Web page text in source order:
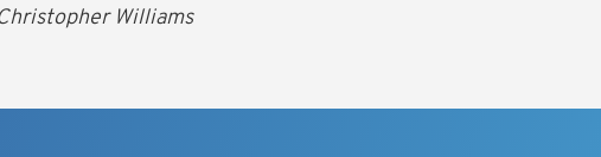
Williams